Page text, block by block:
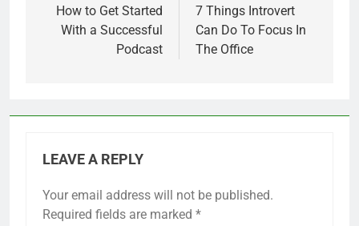
navigation
How to Get Started
With a Successful
Podcast
7 Things Introvert
Can Do To Focus In
The Office
LEAVE A REPLY
Your email address will not be published.
Required fields are marked *